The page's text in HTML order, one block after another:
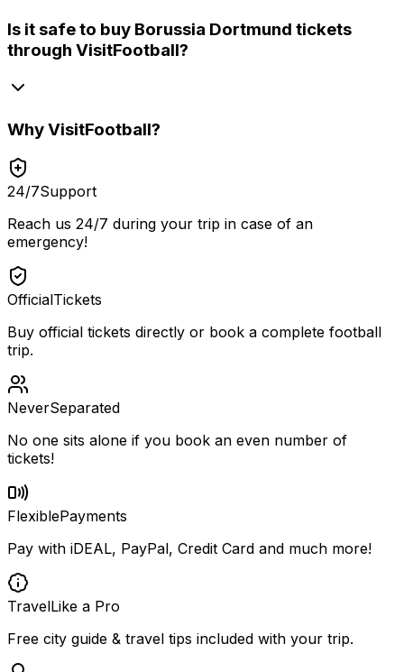
Is it safe to buy Borussia Dortmund tickets
through VisitFootball?
WhyVisitFootball?
24/7Support
Reach us 24/7 during your trip in case of an
emergency!
OfficialTickets
Buy official tickets directly or book a complete football
trip.
NeverSeparated
No one sits alone if you book an even number of
tickets!
FlexiblePayments
Pay with iDEAL, PayPal, Credit Card and much more!
TravelLike a Pro
Free city guide & travel tips included with your trip.